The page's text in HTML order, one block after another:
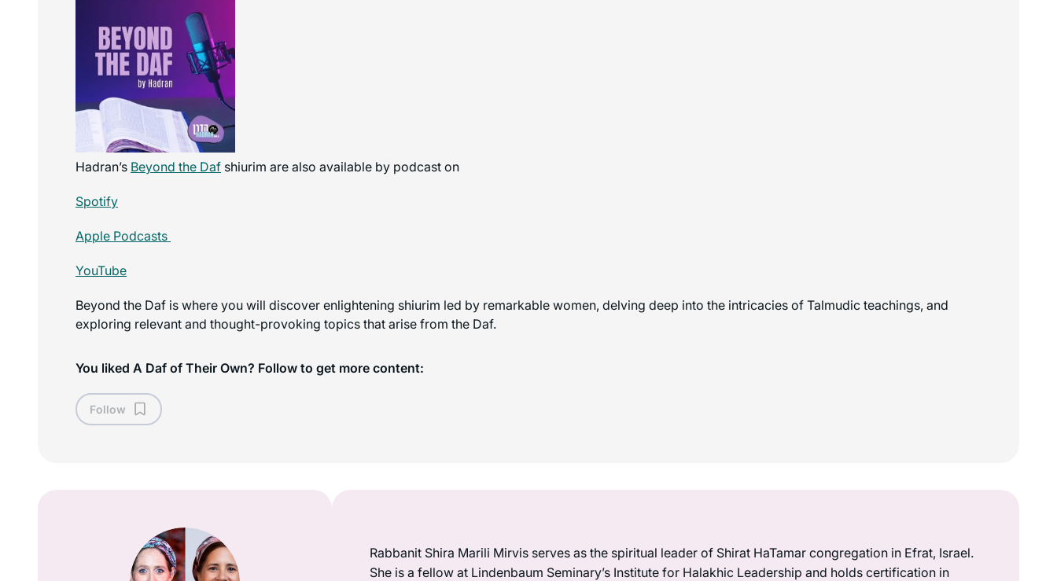
Hadran’s Beyond the Daf shiurim are also available by podcast on
Spotify
Apple Podcasts
YouTube
Beyond the Daf is where you will discover enlightening shiurim led by remarkable women, delving deep into the intricacies of Talmudic teachings, and
exploring relevant and thought-provoking topics that arise from the Daf.
You liked A Daf of Their Own? Follow to get more content:
Follow
Rabbanit Shira Marili Mirvis serves as the spiritual leader of Shirat HaTamar congregation in Efrat, Israel.
She is a fellow at Lindenbaum Seminary’s Institute for Halakhic Leadership and holds certification in